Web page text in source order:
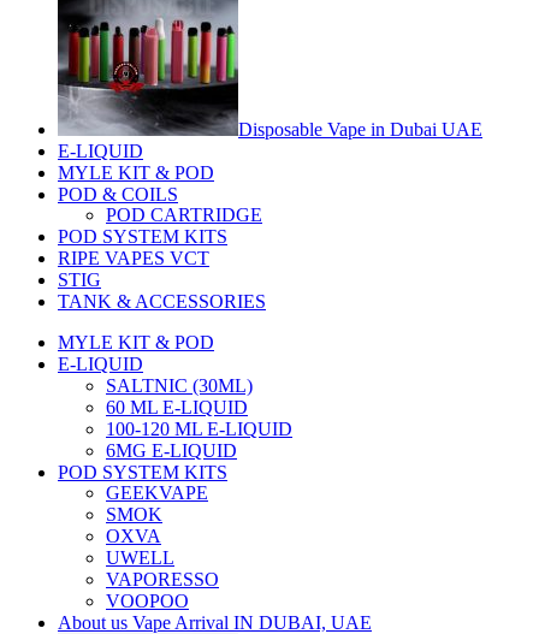
Disposable Vape in Dubai UAE
E-LIQUID
MYLE KIT & POD
POD & COILS
POD CARTRIDGE
POD SYSTEM KITS
RIPE VAPES VCT
STIG
TANK & ACCESSORIES
MYLE KIT & POD
E-LIQUID
SALTNIC (30ML)
60 ML E-LIQUID
100-120 ML E-LIQUID
6MG E-LIQUID
POD SYSTEM KITS
GEEKVAPE
SMOK
OXVA
UWELL
VAPORESSO
VOOPOO
About us Vape Arrival IN DUBAI, UAE